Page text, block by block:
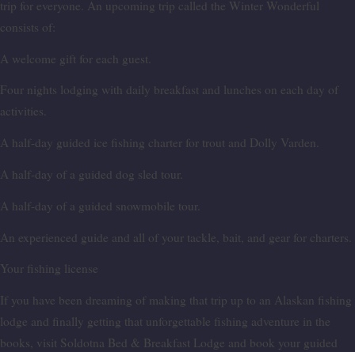
trip for everyone. An upcoming trip called the Winter Wonderful
consists of:
A welcome gift for each guest.
Four nights lodging with daily breakfast and lunches on each day of
activities.
A half-day guided ice fishing charter for trout and Dolly Varden.
A half-day of a guided dog sled tour.
A half-day of a guided snowmobile tour.
An experienced guide and all of your tackle, bait, and gear for charters.
Your fishing license
If you have been dreaming of making that trip up to an Alaskan fishing
lodge and finally getting that unforgettable fishing adventure in the
books, visit Soldotna Bed & Breakfast Lodge and book your guided